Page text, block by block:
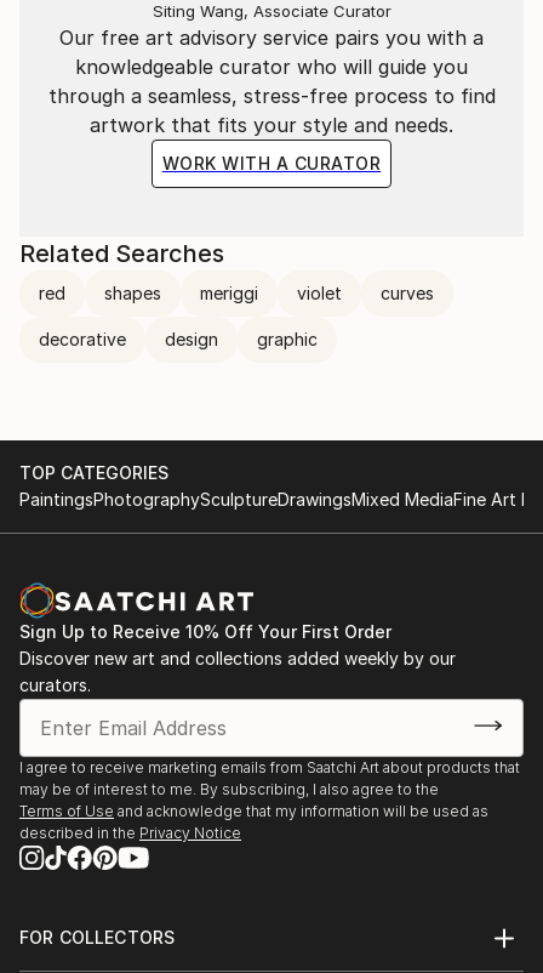
Our free art advisory service pairs you with a
knowledgeable curator who will guide you
through a seamless, stress-free process to find
artwork that fits your style and needs.
WORK WITH A CURATOR
Siting Wang, Associate Curator
Related Searches
red shapes meriggi violet curves
decorative design graphic
TOP CATEGORIES
PaintingsPhotographySculptureDrawingsMixed MediaFine Art
Sign Up to Receive 10% Off Your First Order
Discover new art and collections added weekly by our
curators.
I agree to receive marketing emails from Saatchi Art about products that
may be of interest to me. By subscribing, I also agree to the
Terms of Use and acknowledge that my information will be used as
described in the Privacy Notice
FOR COLLECTORS